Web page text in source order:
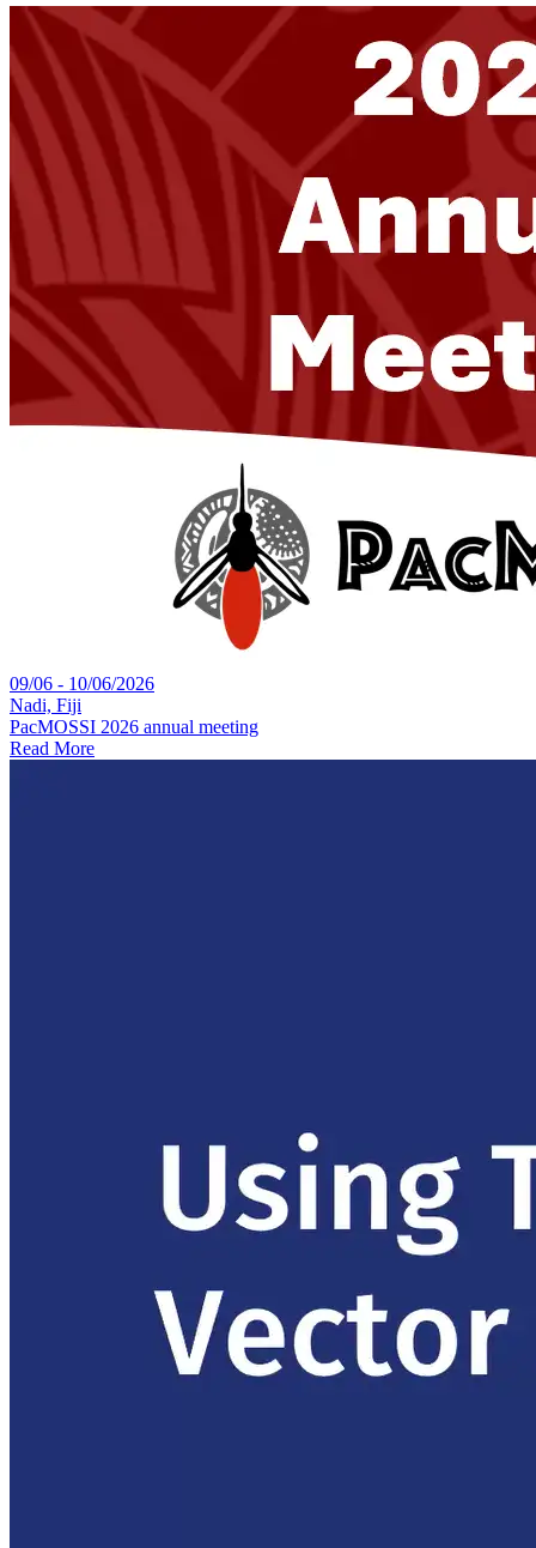
09/06 - 10/06/2026
Nadi, Fiji
PacMOSSI 2026 annual meeting
Read More